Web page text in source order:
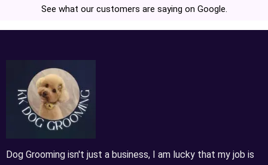
See what our customers are saying on Google.
Dog Grooming isn't just a business, I am lucky that my job is